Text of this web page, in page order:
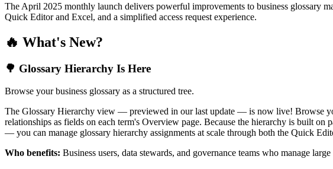
The April 2025 monthly launch delivers powerful improvements to business
Quick Editor and Excel, and a simplified access request experience.
🔥 What's New?
🌳 Glossary Hierarchy Is Here
Browse your business glossary as a structured tree.
The Glossary Hierarchy view — previewed in our last update — is now live! Browse
relationships as fields on each term's Overview page. Because the hierarchy is built
— you can manage glossary hierarchy assignments at scale through both the Quick
Who benefits: Business users, data stewards, and governance teams who manage